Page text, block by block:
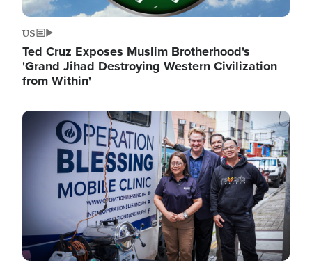
US
Ted Cruz Exposes Muslim Brotherhood's
'Grand Jihad Destroying Western Civilization
from Within'
Image